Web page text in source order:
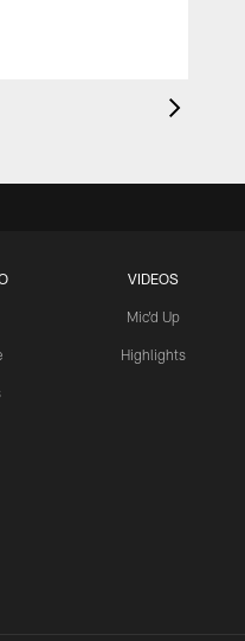
VIDEOS
Mic'd Up
Highlights